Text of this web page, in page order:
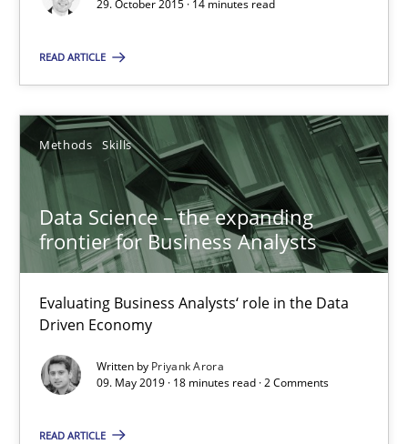
29. October 2015 · 14 minutes read
READ ARTICLE
Methods Skills
Data Science – the expanding
frontier for Business Analysts
Evaluating Business Analysts‘ role in the Data
Driven Economy
Written by Priyank Arora
09. May 2019 · 18 minutes read · 2 Comments
READ ARTICLE
Practice
Michael Keeling
Will Chaparro
08.11.2018
How Requirements Engineering can benefit from